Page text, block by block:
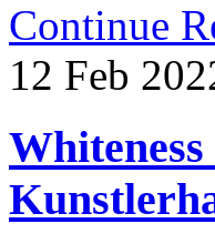
Continue
12 Feb